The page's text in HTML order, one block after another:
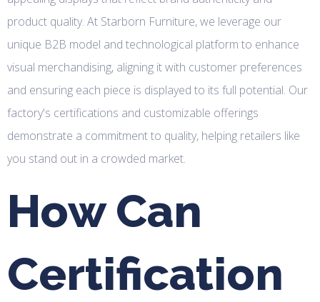
product quality. At Starborn Furniture, we leverage our
unique B2B model and technological platform to enhance
visual merchandising, aligning it with customer preferences
and ensuring each piece is displayed to its full potential. Our
factory's certifications and customizable offerings
demonstrate a commitment to quality, helping retailers like
you stand out in a crowded market.
How Can
Certification